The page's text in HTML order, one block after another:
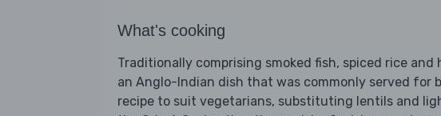
What's cooking
Traditionally comprising smoked fish, spiced rice and
an Anglo-Indian dish that was commonly served for
recipe to suit vegetarians, substituting lentils and